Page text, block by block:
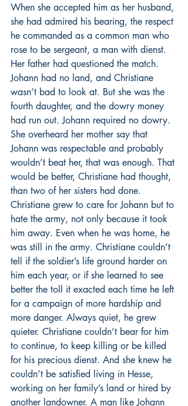
When she accepted him as her husband,
she had admired his bearing, the respect
he commanded as a common man who
rose to be sergeant, a man with dienst.
Her father had questioned the match.
Johann had no land, and Christiane
wasn’t bad to look at. But she was the
fourth daughter, and the dowry money
had run out. Johann required no dowry.
She overheard her mother say that
Johann was respectable and probably
wouldn’t beat her, that was enough. That
would be better, Christiane had thought,
than two of her sisters had done.
Christiane grew to care for Johann but to
hate the army, not only because it took
him away. Even when he was home, he
was still in the army. Christiane couldn’t
tell if the soldier’s life ground harder on
him each year, or if she learned to see
better the toll it exacted each time he left
for a campaign of more hardship and
more danger. Always quiet, he grew
quieter. Christiane couldn’t bear for him
to continue, to keep killing or be killed
for his precious dienst. And she knew he
couldn’t be satisfied living in Hesse,
working on her family’s land or hired by
another landowner. A man like Johann